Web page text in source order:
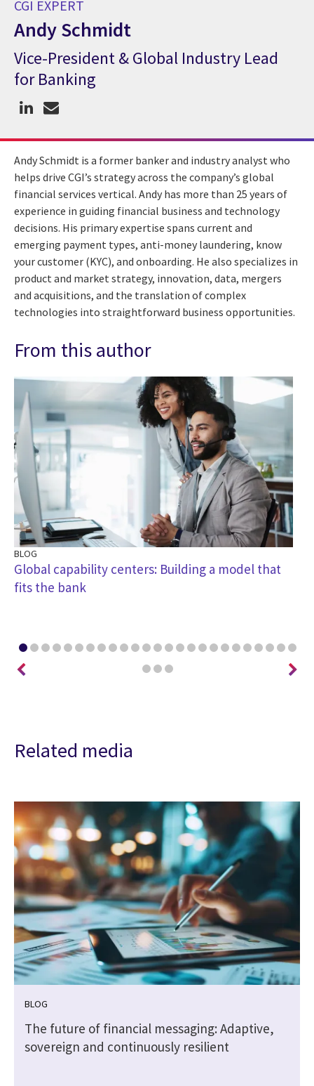
CGI EXPERT
Andy Schmidt
CGI Expert Andy Schmidt
Vice-President & Global Industry Lead
for Banking
Andy Schmidt is a former banker and industry analyst who
helps drive CGI’s strategy across the company’s global
financial services vertical. Andy has more than 25 years of
experience in guiding financial business and technology
decisions. His primary expertise spans current and
emerging payment types, anti-money laundering, know
your customer (KYC), and onboarding. He also specializes in
product and market strategy, innovation, data, mergers
and acquisitions, and the translation of complex
technologies into straightforward business opportunities.
From this author
BLOG
Global capability centers: Building a model that
fits the bank
Related media
BLOG
The future of financial messaging: Adaptive,
sovereign and continuously resilient